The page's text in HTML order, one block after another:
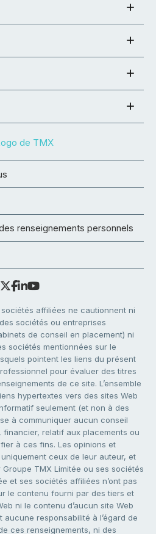
renseignements personnels
affiliées ne cautionnent ni
sociétés ou entreprises
de conseil en placement) ni
sociétés mentionnées sur le
pointent les liens du présent
pour évaluer des titres
de ce site. L’ensemble
hypertextes vers des sites Web
seulement (et non à des
à communiquer aucun conseil
relatif aux placements ou
fier à ces fins. Les opinions et
ceux de leur auteur, et
TMX Limitée ou ses sociétés
et ses sociétés affiliées n’ont pas
le contenu fourni par des tiers et
ni le contenu d’aucun site Web
aucune responsabilité à l’égard de
ces renseignements, ni des